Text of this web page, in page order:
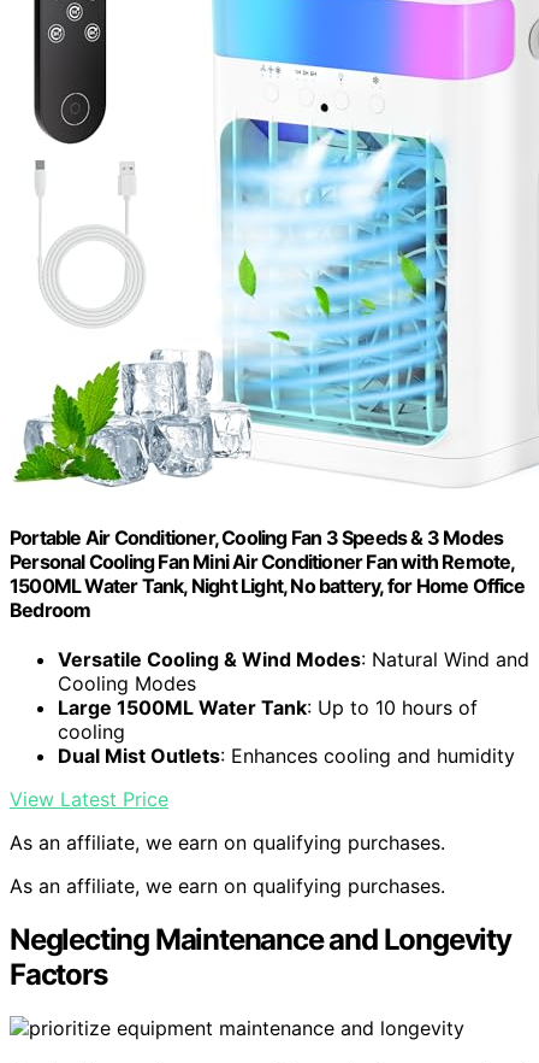
Portable Air Conditioner, Cooling Fan 3 Speeds & 3 Modes
Personal Cooling Fan Mini Air Conditioner Fan with Remote,
1500ML Water Tank, Night Light, No battery, for Home Office
Bedroom
Versatile Cooling & Wind Modes: Natural Wind and
Cooling Modes
Large 1500ML Water Tank: Up to 10 hours of
cooling
Dual Mist Outlets: Enhances cooling and humidity
View Latest Price
As an affiliate, we earn on qualifying purchases.
As an affiliate, we earn on qualifying purchases.
Neglecting Maintenance and Longevity
Factors